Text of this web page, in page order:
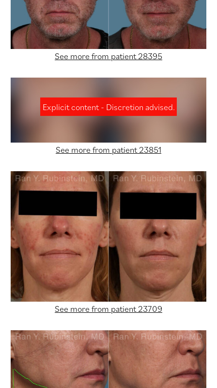
See more from patient 28395
Explicit content - Discretion advised.
See more from patient 23851
See more from patient 23709